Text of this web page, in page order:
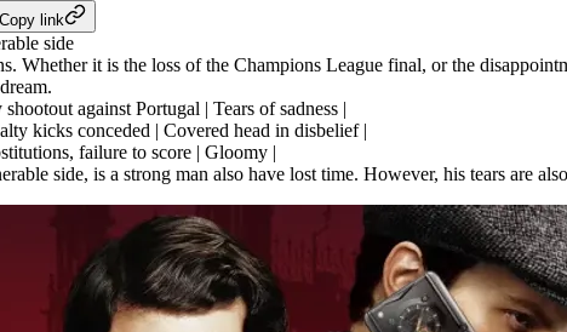
Copy link
side
Whether it is the loss of the Champions League final, or the
against Portugal | Tears of sadness |
kicks conceded | Covered head in disbelief |
failure to score | Gloomy |
side, is a strong man also have lost time. However, his tears are